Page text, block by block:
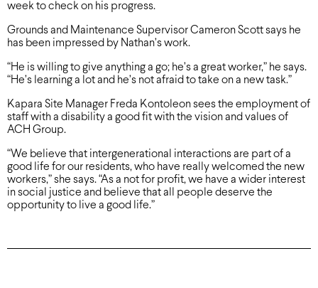
week to check on his progress.
Grounds and Maintenance Supervisor Cameron Scott says he
has been impressed by Nathan’s work.
“He is willing to give anything a go; he’s a great worker,” he says.
“He’s learning a lot and he’s not afraid to take on a new task.”
Kapara Site Manager Freda Kontoleon sees the employment of
staff with a disability a good fit with the vision and values of
ACH Group.
“We believe that intergenerational interactions are part of a
good life for our residents, who have really welcomed the new
workers,” she says. “As a not for profit, we have a wider interest
in social justice and believe that all people deserve the
opportunity to live a good life.”